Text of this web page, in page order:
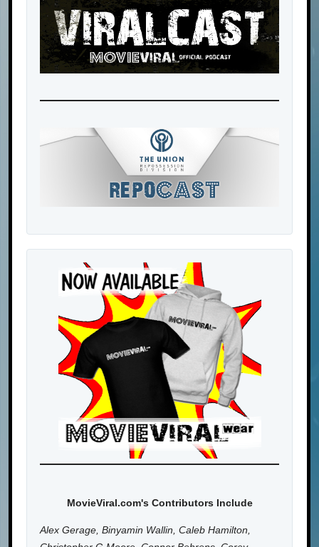
MovieViral.com's Contributors Include
Alex Gerage, Binyamin Wallin, Caleb Hamilton,